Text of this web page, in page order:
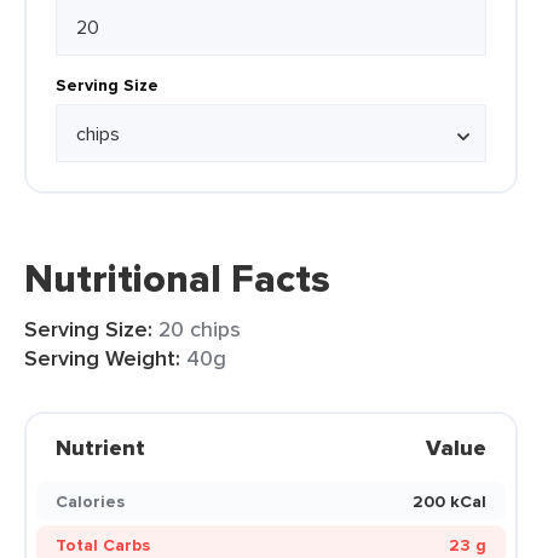
Serving Size
Nutritional Facts
Serving Size: 20 chips
Serving Weight: 40g
Nutrient Value
Calories
200 kCal
Total Carbs
23 g